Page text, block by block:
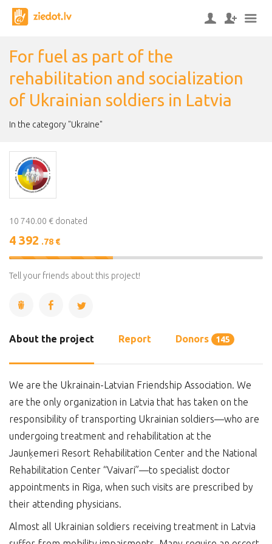
For fuel as part of the
rehabilitation and socialization
of Ukrainian soldiers in Latvia
In the category "Ukraine"
10 740.00 € donated
4 392 .78 €
41%
Complete
Tell your friends about this project!
About the project Report Donors 145
We are the Ukrainain-Latvian Friendship Association. We
are the only organization in Latvia that has taken on the
responsibility of transporting Ukrainian soldiers—who are
undergoing treatment and rehabilitation at the
Jaunķemeri Resort Rehabilitation Center and the National
Rehabilitation Center “Vaivari”—to specialist doctor
appointments in Riga, when such visits are prescribed by
their attending physicians.
Almost all Ukrainian soldiers receiving treatment in Latvia